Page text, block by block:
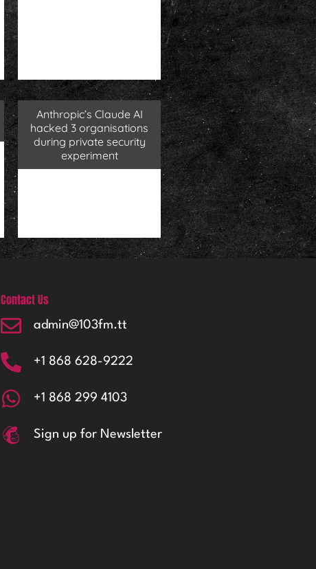
Anthropic’s Claude AI
hacked 3 organisations
during private security
experiment
Contact Us
admin@103fm.tt
+1 868 628-9222
+1 868 299 4103
Sign up for Newsletter